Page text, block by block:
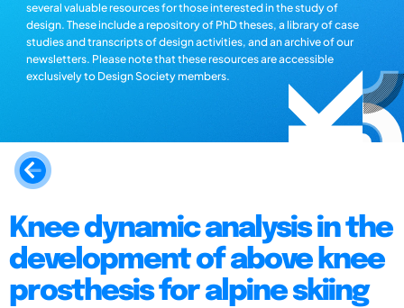
several valuable resources for those interested in the study of
design. These include a repository of PhD theses, a library of case
studies and transcripts of design activities, and an archive of our
newsletters. Please note that these resources are accessible
exclusively to Design Society members.
Knee dynamic analysis in the
development of above knee
prosthesis for alpine skiing